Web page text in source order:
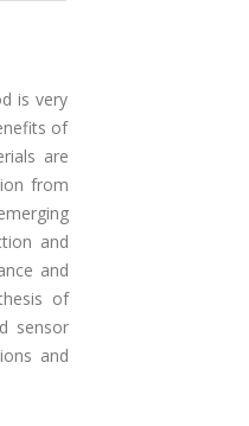
is very
of
are
from
and
and
of
sensor
and